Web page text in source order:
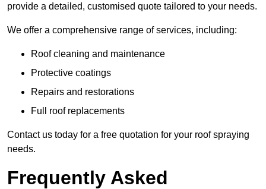
provide a detailed, customised quote tailored to your needs.
We offer a comprehensive range of services, including:
Roof cleaning and maintenance
Protective coatings
Repairs and restorations
Full roof replacements
Contact us today for a free quotation for your roof spraying
needs.
Frequently Asked